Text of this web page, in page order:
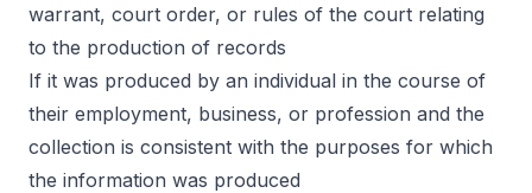
warrant, court order, or rules of the court relating
to the production of records
If it was produced by an individual in the course of
their employment, business, or profession and the
collection is consistent with the purposes for which
the information was produced